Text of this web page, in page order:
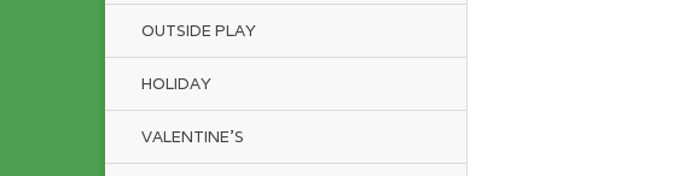
OUTSIDE PLAY
HOLIDAY
VALENTINE'S